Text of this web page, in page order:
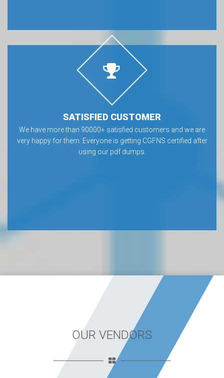
SATISFIED CUSTOMER
We have more than 90000+ satisfied customers and we are
very happy for them. Everyone is getting CGFNS certified after
using our pdf dumps.
OUR VENDORS